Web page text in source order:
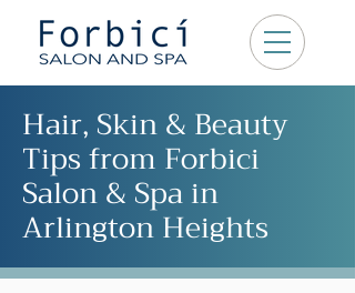
Hair, Skin & Beauty
Tips from Forbici
Salon & Spa in
Arlington Heights